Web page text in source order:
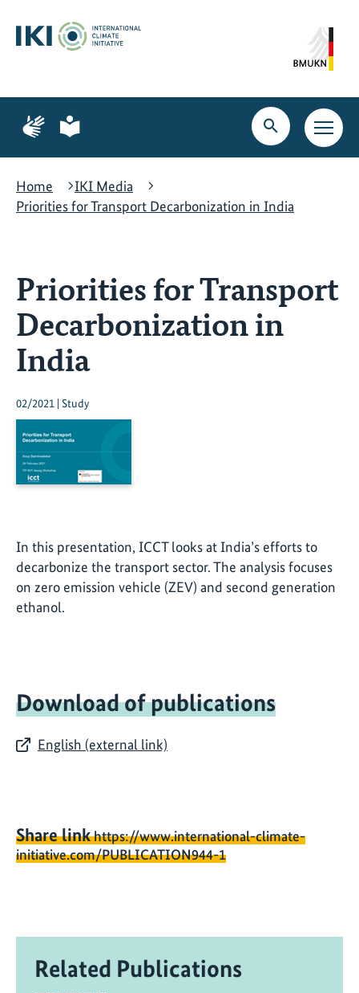
content
search
navigation
Page
for
language
Page
for
language
Open
search
Open
main
Home
IKI Media
Priorities for Transport Decarbonization in India
Priorities for Transport
Decarbonization in
India
02/2021 | Study
In this presentation, ICCT looks at India’s efforts to
decarbonize the transport sector. The analysis focuses
on zero emission vehicle (ZEV) and second generation
ethanol.
Download of publications
English (external link)
Share linkhttps://www.international-climate-
initiative.com/PUBLICATION944-1
Related Publications